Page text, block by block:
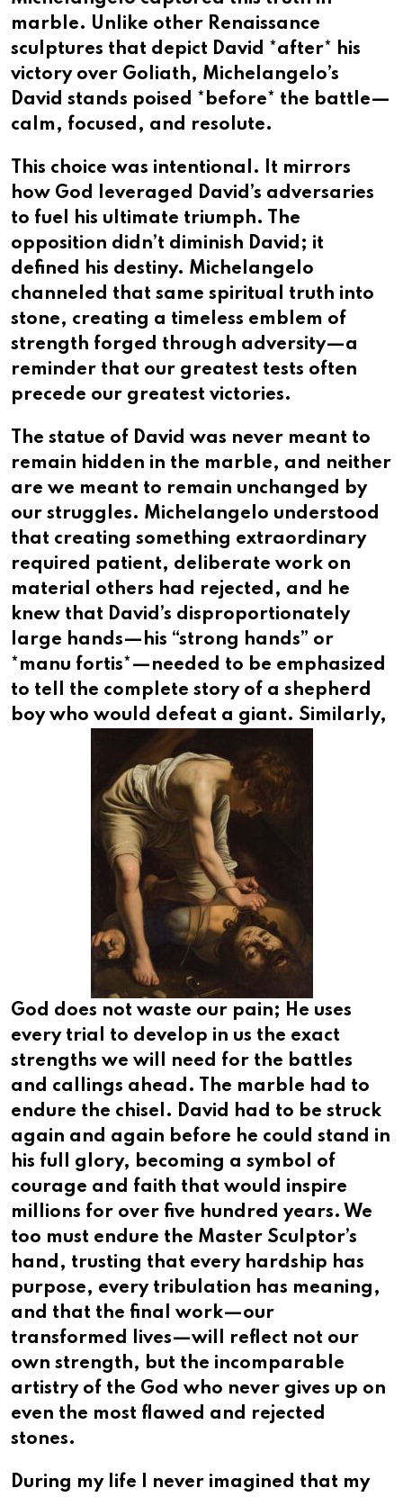
marble. Unlike other Renaissance
sculptures that depict David *after* his
victory over Goliath, Michelangelo’s
David stands poised *before* the battle—
calm, focused, and resolute.
This choice was intentional. It mirrors
how God leveraged David’s adversaries
to fuel his ultimate triumph. The
opposition didn’t diminish David; it
defined his destiny. Michelangelo
channeled that same spiritual truth into
stone, creating a timeless emblem of
strength forged through adversity—a
reminder that our greatest tests often
precede our greatest victories.
The statue of David was never meant to
remain hidden in the marble, and neither
are we meant to remain unchanged by
our struggles. Michelangelo understood
that creating something extraordinary
required patient, deliberate work on
material others had rejected, and he
knew that David’s disproportionately
large hands—his “strong hands” or
*manu fortis*—needed to be emphasized
to tell the complete story of a shepherd
boy who would defeat a giant. Similarly,
God does not waste our pain; He uses
every trial to develop in us the exact
strengths we will need for the battles
and callings ahead. The marble had to
endure the chisel. David had to be struck
again and again before he could stand in
his full glory, becoming a symbol of
courage and faith that would inspire
millions for over five hundred years. We
too must endure the Master Sculptor’s
hand, trusting that every hardship has
purpose, every tribulation has meaning,
and that the final work—our
transformed lives—will reflect not our
own strength, but the incomparable
artistry of the God who never gives up on
even the most flawed and rejected
stones.
During my life I never imagined that my